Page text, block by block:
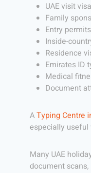
UAE visit
Family
Entry
Inside-
Residence
Emirates ID
Medical
Document
ATyping Centre
especially useful
Many UAE
document